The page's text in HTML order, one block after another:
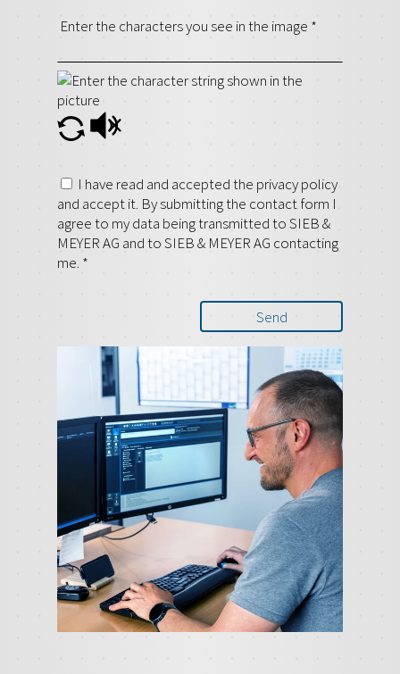
Enter the characters you see in the image *
I have read and accepted the privacy policy
and accept it. By submitting the contact form I
agree to my data being transmitted to SIEB &
MEYER AG and to SIEB & MEYER AG contacting
me. *
Send